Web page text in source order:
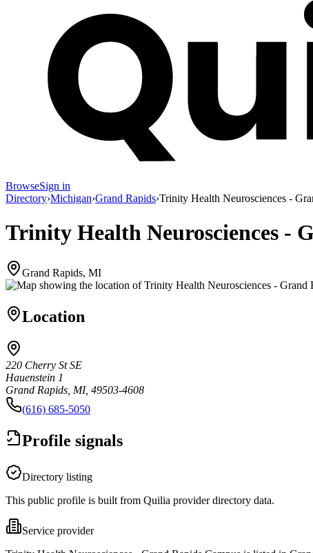
BrowseSign in
Directory›Michigan›Grand Rapids›Trinity Health Neurosciences -
Trinity Health Neurosciences -
Grand Rapids, MI
Location
220 Cherry St SE
Hauenstein 1
Grand Rapids, MI, 49503-4608
(616) 685-5050
Profile signals
Directory listing
This public profile is built from Quilia provider directory data.
Service provider